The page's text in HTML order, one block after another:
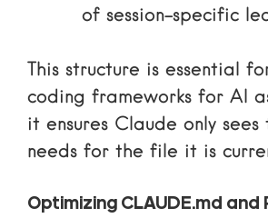
of session-specific
This structure is essential
coding frameworks for AI
it ensures Claude only
needs for the file it is
Optimizing CLAUDE.md and